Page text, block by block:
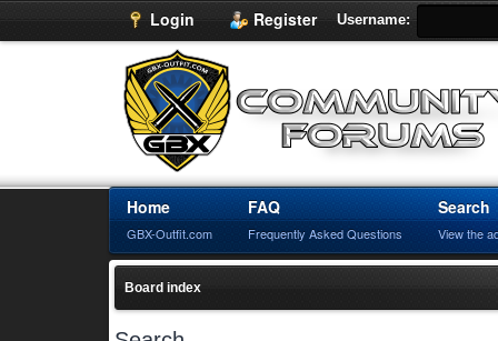
Login Register Username:
Home
GBX-Outfit.com
FAQ
Frequently Asked Questions
Search
View the
Board index